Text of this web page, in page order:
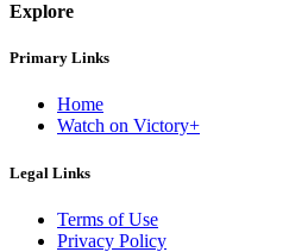
Explore
Primary Links
Home
Watch on Victory+
Legal Links
Terms of Use
Privacy Policy